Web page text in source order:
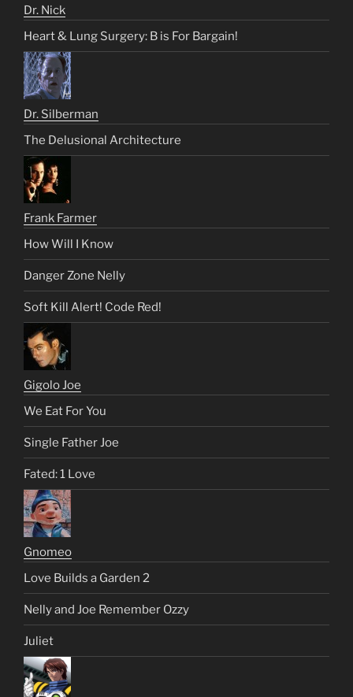
Dr. Nick
Heart & Lung Surgery: B is For Bargain!
Dr. Silberman
The Delusional Architecture
Frank Farmer
How Will I Know
Danger Zone Nelly
Soft Kill Alert! Code Red!
Gigolo Joe
We Eat For You
Single Father Joe
Fated: 1 Love
Gnomeo
Love Builds a Garden 2
Nelly and Joe Remember Ozzy
Juliet